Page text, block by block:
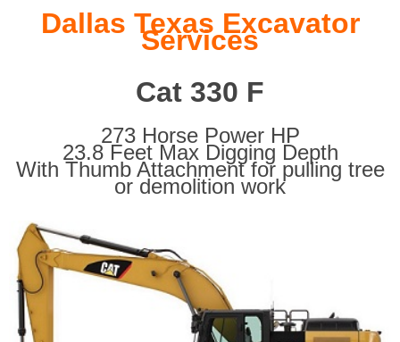
Dallas Texas Excavator
Services
Cat 330 F
273 Horse Power HP
23.8 Feet Max Digging Depth
With Thumb Attachment for pulling tree
or demolition work